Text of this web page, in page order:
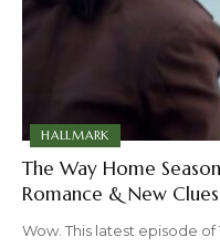
HALLMARK
The Way Home
Romance & New
Wow. This latest episode